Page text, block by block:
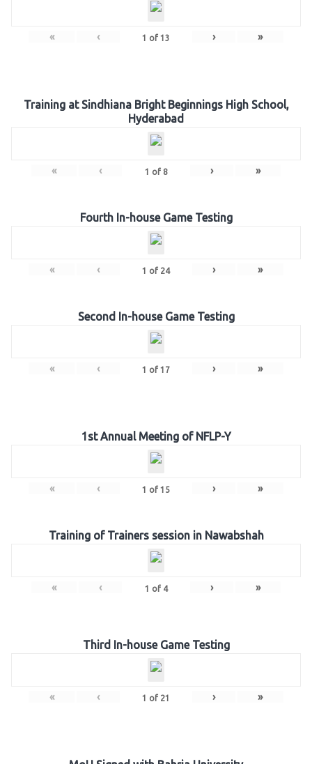
« ‹ 1 of 13 › »
Training at Sindhiana Bright Beginnings High School,
Hyderabad
« ‹ 1 of 8 › »
Fourth In-house Game Testing
« ‹ 1 of 24 › »
Second In-house Game Testing
« ‹ 1 of 17 › »
1st Annual Meeting of NFLP-Y
« ‹ 1 of 15 › »
Training of Trainers session in Nawabshah
« ‹ 1 of 4 › »
Third In-house Game Testing
« ‹ 1 of 21 › »